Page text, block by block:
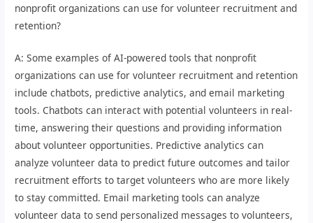
nonprofit organizations can use for volunteer recruitment and
retention?
A: Some examples of AI-powered tools that nonprofit
organizations can use for volunteer recruitment and retention
include chatbots, predictive analytics, and email marketing
tools. Chatbots can interact with potential volunteers in real-
time, answering their questions and providing information
about volunteer opportunities. Predictive analytics can
analyze volunteer data to predict future outcomes and tailor
recruitment efforts to target volunteers who are more likely
to stay committed. Email marketing tools can analyze
volunteer data to send personalized messages to volunteers,